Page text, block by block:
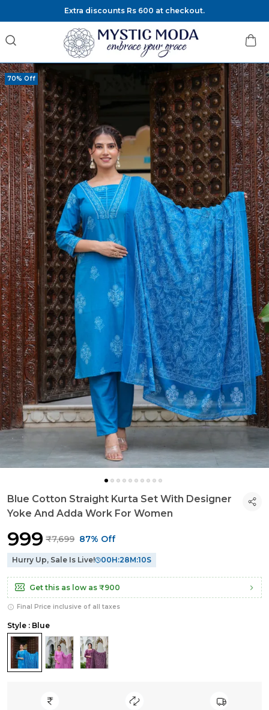
Extra discounts Rs 600 at checkout.
70% Off
Blue Cotton Straight Kurta Set With Designer
Yoke And Adda Work For Women
₹999 ₹7,699 87% Off
Hurry Up, Sale Is Live! 00H:28M:09S
Get this as low as ₹900
Final Price inclusive of all taxes
Style : Blue